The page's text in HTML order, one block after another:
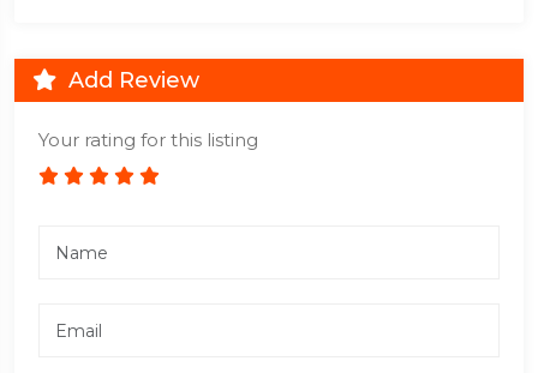
Add Review
Your rating for this listing